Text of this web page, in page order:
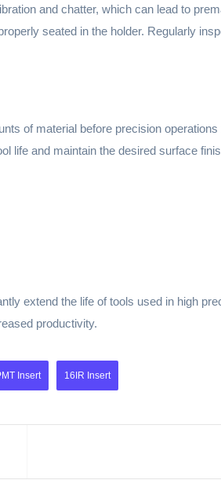
and chatter, which can lead to
seated in the holder. Regularly
of material before precision
life and maintain the desired surface
extend the life of tools used in high
productivity.
Insert 16IR Insert